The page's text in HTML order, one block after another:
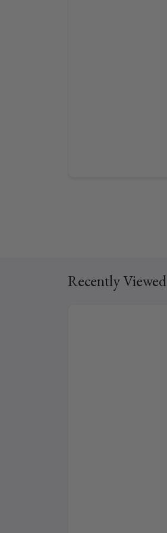
Recently Viewed